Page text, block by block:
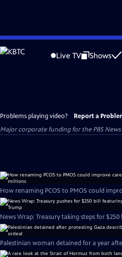
Skip
to
Live TV Shows
Problems playing video? Report a
Major corporate funding for the PBS News
How renaming PCOS to PMOS could
News Wrap: Treasury taking steps for
Palestinian woman detained for a year